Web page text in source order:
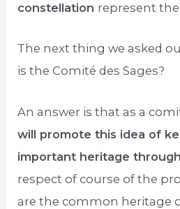
constellation represent the
The next thing we asked
is the Comité des Sages?
An answer is that as a
will promote this idea of
important heritage
respect of course of the
are the common heritage